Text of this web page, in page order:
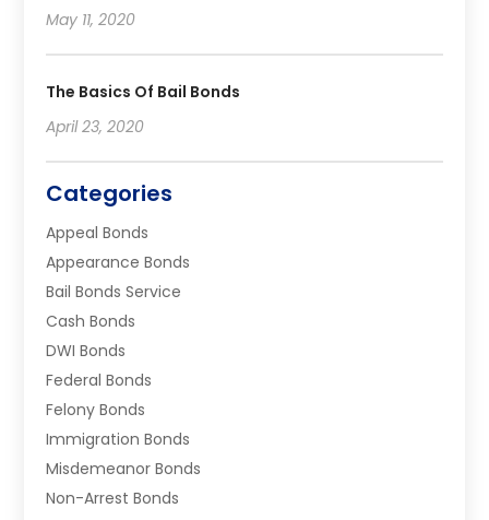
May 11, 2020
The Basics Of Bail Bonds
April 23, 2020
Categories
Appeal Bonds
Appearance Bonds
Bail Bonds Service
Cash Bonds
DWI Bonds
Federal Bonds
Felony Bonds
Immigration Bonds
Misdemeanor Bonds
Non-Arrest Bonds